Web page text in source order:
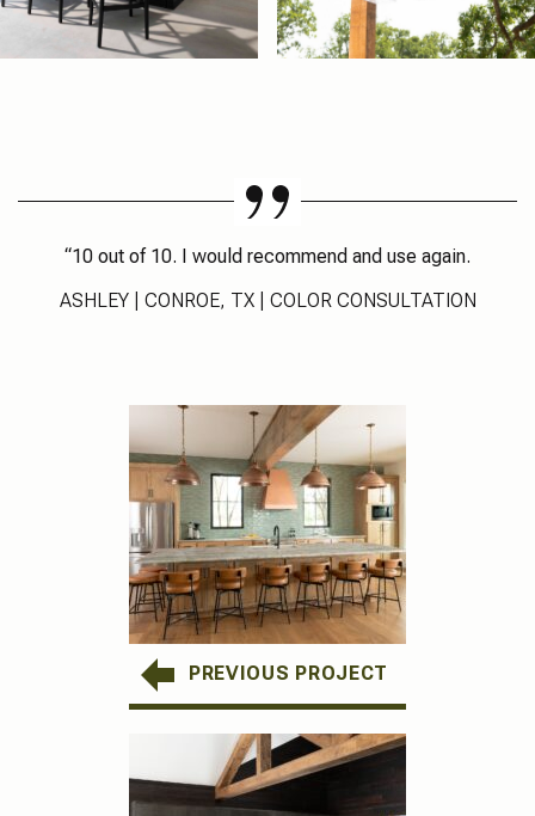
“10 out of 10. I would recommend and use again.
ASHLEY | CONROE, TX | COLOR CONSULTATION
PREVIOUS PROJECT